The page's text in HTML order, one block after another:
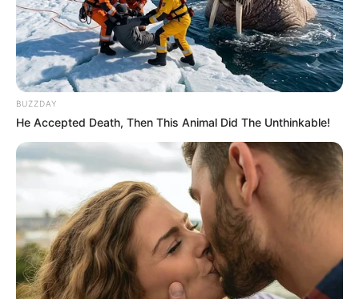
Millions Missing From MK Party Coffers Amid
Corruption Allegations
JANUARY 25, 2025
Limpopo police officer commits suicide
ANC Marks 113th Anniversary with Vibrant
Celebration in Khayelitsha
Lesedi Matsunyane-Ferguson Shares Hilarious
Story of Being kíssed By a Phara
JULY 23, 2026
BUZZDAY
He Accepted Death, Then This Animal Did The Unthinkable!